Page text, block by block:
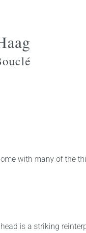
with many of the
is a striking